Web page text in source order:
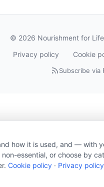
© 2026 Nourishment for
Privacy policy Cookie
Subscribe via
how it is used, and — with
essential, or choose by
Cookie policy · Privacy policy